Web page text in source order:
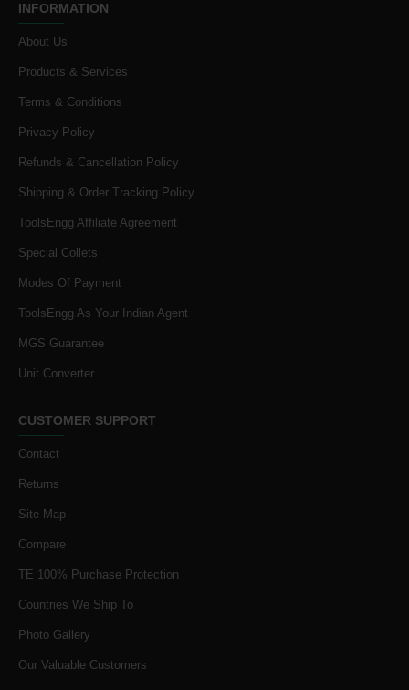
INFORMATION
About Us
Products & Services
Terms & Conditions
Privacy Policy
Refunds & Cancellation Policy
Shipping & Order Tracking Policy
ToolsEngg Affiliate Agreement
Special Collets
Modes Of Payment
ToolsEngg As Your Indian Agent
MGS Guarantee
Unit Converter
CUSTOMER SUPPORT
Contact
Returns
Site Map
Compare
TE 100% Purchase Protection
Countries We Ship To
Photo Gallery
Our Valuable Customers